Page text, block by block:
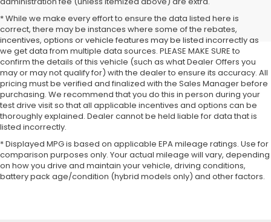
* While we make every effort to ensure the data listed here is
correct, there may be instances where some of the rebates,
incentives, options or vehicle features may be listed incorrectly as
we get data from multiple data sources. PLEASE MAKE SURE to
confirm the details of this vehicle (such as what Dealer Offers you
may or may not qualify for) with the dealer to ensure its accuracy. All
pricing must be verified and finalized with the Sales Manager before
purchasing. We recommend that you do this in person during your
test drive visit so that all applicable incentives and options can be
thoroughly explained. Dealer cannot be held liable for data that is
listed incorrectly.
* Displayed MPG is based on applicable EPA mileage ratings. Use for
comparison purposes only. Your actual mileage will vary, depending
on how you drive and maintain your vehicle, driving conditions,
battery pack age/condition (hybrid models only) and other factors.